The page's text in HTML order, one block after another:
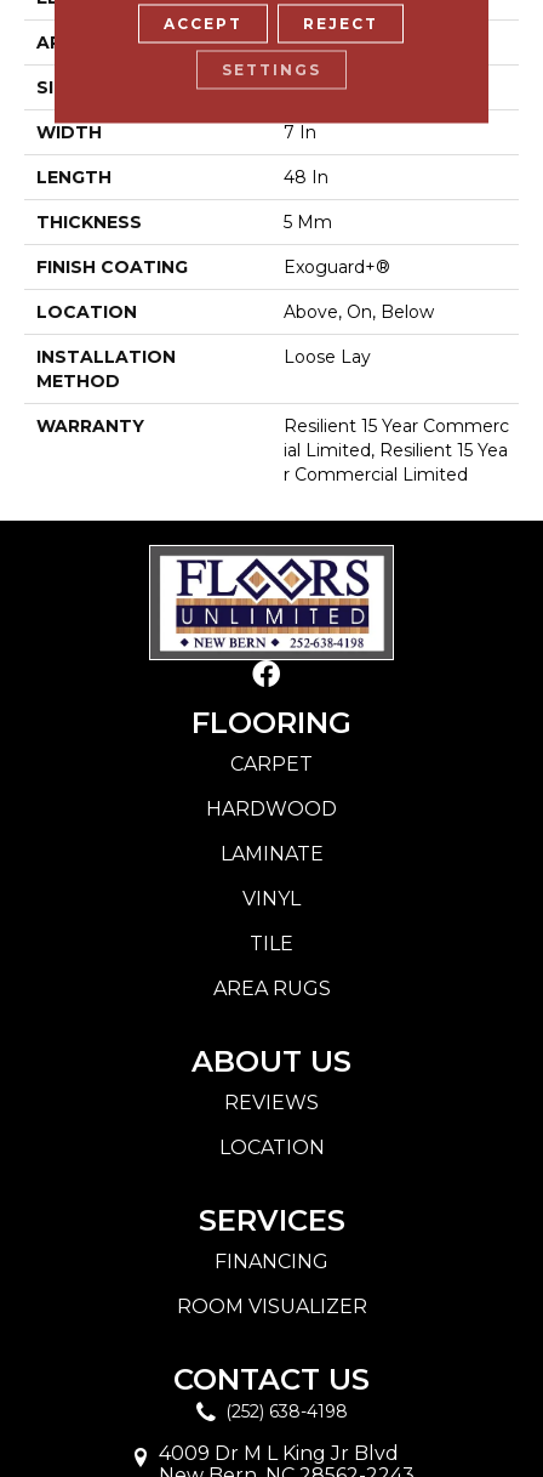
APPLICATION Commercial
SIZE 7 In W, 48 In L
WIDTH 7 In
LENGTH 48 In
THICKNESS 5 Mm
FINISH COATING Exoguard+®
LOCATION Above, On, Below
INSTALLATION
METHOD
Loose Lay
WARRANTY
Resilient 15 Year Commerc
Ial Limited, Resilient 15 Yea
R Commercial Limited
FLOORING
CARPET
HARDWOOD
LAMINATE
VINYL
TILE
AREA RUGS
ABOUT US
REVIEWS
LOCATION
SERVICES
FINANCING
ROOM VISUALIZER
CONTACT US
(252) 638-4198
4009 Dr M L King Jr Blvd
ACCEPT REJECT
SETTINGS